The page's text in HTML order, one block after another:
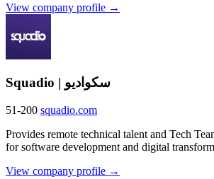
View company profile →
Squadio | سكواديو
51-200 squadio.com
Provides remote technical talent and Tech
for software development and digital
View company profile →